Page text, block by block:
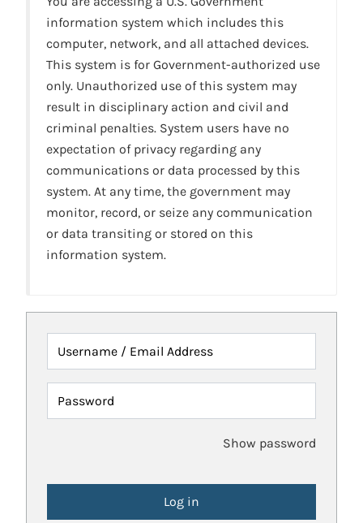
information system which includes this
computer, network, and all attached devices.
This system is for Government-authorized use
only. Unauthorized use of this system may
result in disciplinary action and civil and
criminal penalties. System users have no
expectation of privacy regarding any
communications or data processed by this
system. At any time, the government may
monitor, record, or seize any communication
or data transiting or stored on this
information system.
Username / Email Address
Password
Show password